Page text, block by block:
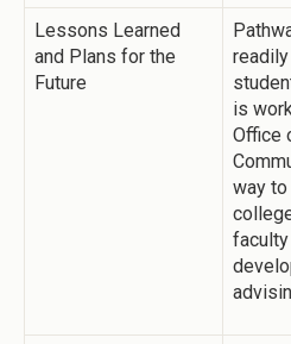
Lessons Learned
and Plans for the
Future
is
Office
way